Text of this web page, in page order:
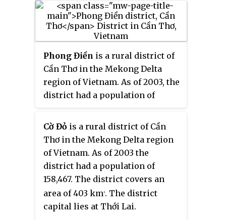
capital lies at Cái Nước.
Phong Điền is a rural district of
Cần Thơ in the Mekong Delta
region of Vietnam. As of 2003, the
district had a population of
had risen to 123,126. The district
covers an area of 119 km
(46 sq mi). Phong Điền was
established by Decree No.
05/2004/ND-CP dated January 2,
2004. To the east it borders Ninh
Kiều district and Cái Răng
district, and to the west it
Cờ Đỏ is a rural district of Cần
Thơ in the Mekong Delta region
of Vietnam. As of 2003 the
district had a population of
158,467. The district covers an
area of 403 km2. The district
capital lies at Thới Lai.